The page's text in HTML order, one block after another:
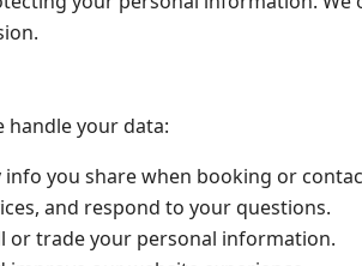
handle your data:
info you share when booking or
and respond to your questions.
or trade your personal information.